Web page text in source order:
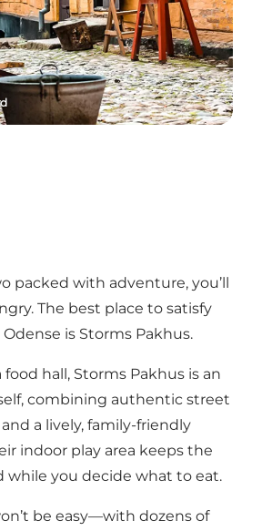
packed with adventure, you’ll
The best place to satisfy
is Storms Pakhus.
hall, Storms Pakhus is an
combining authentic street
a lively, family-friendly
indoor play area keeps the
while you decide what to eat.
be easy—with dozens of